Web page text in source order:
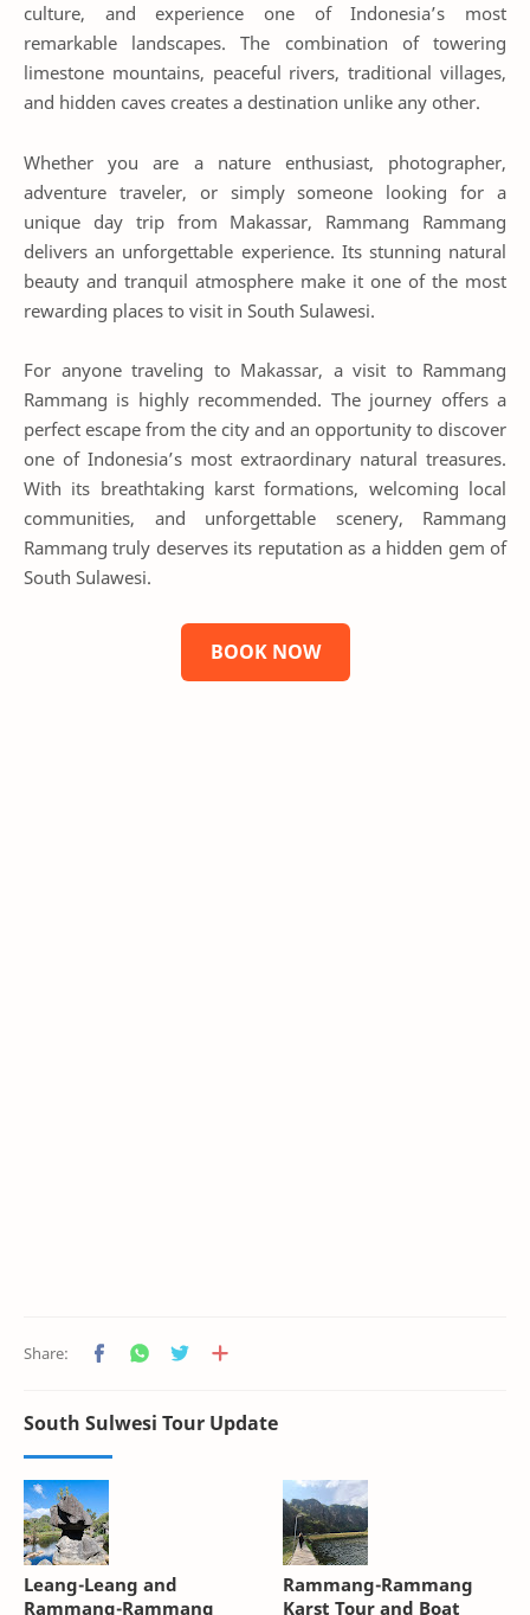
culture, and experience one of Indonesia’s most
remarkable landscapes. The combination of towering
limestone mountains, peaceful rivers, traditional villages,
and hidden caves creates a destination unlike any other.
Whether you are a nature enthusiast, photographer,
adventure traveler, or simply someone looking for a
unique day trip from Makassar, Rammang Rammang
delivers an unforgettable experience. Its stunning natural
beauty and tranquil atmosphere make it one of the most
rewarding places to visit in South Sulawesi.
For anyone traveling to Makassar, a visit to Rammang
Rammang is highly recommended. The journey offers a
perfect escape from the city and an opportunity to discover
one of Indonesia’s most extraordinary natural treasures.
With its breathtaking karst formations, welcoming local
communities, and unforgettable scenery, Rammang
Rammang truly deserves its reputation as a hidden gem of
South Sulawesi.
BOOK NOW
South Sulwesi Tour Update
Leang-Leang and
Rammang-Rammang
Rammang-Rammang
Karst Tour and Boat